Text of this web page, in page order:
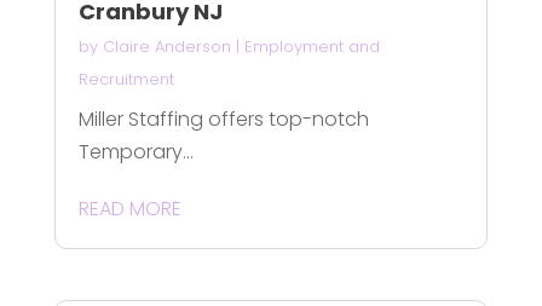
Cranbury NJ
by Claire Anderson | Employment and
Recruitment
Miller Staffing offers top-notch
Temporary...
READ MORE